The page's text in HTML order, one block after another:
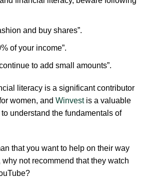
and buy shares”.
of your income”.
to add small amounts”.
literacy is a significant contributor
women, and Winvestis a valuable
understand the fundamentals of
that you want to help on their way
not recommend that they watch